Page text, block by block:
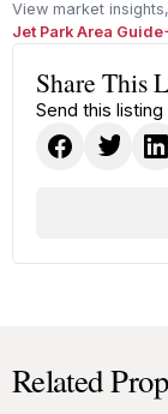
View market
Jet Park Area Guide
Share This
Send this
Related